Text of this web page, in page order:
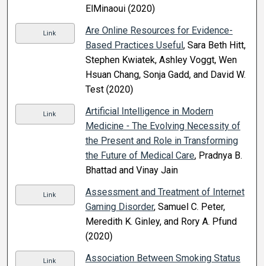
ElMinaoui (2020)
Link
Are Online Resources for Evidence-
Based Practices Useful, Sara Beth Hitt,
Stephen Kwiatek, Ashley Voggt, Wen
Hsuan Chang, Sonja Gadd, and David W.
Test (2020)
Link
Artificial Intelligence in Modern
Medicine - The Evolving Necessity of
the Present and Role in Transforming
the Future of Medical Care, Pradnya B.
Bhattad and Vinay Jain
Link
Assessment and Treatment of Internet
Gaming Disorder, Samuel C. Peter,
Meredith K. Ginley, and Rory A. Pfund
(2020)
Link
Association Between Smoking Status